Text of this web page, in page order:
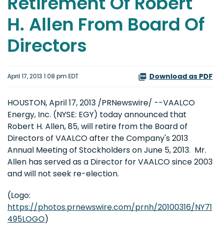
H. Allen From Board Of
Directors
April 17, 2013 1:08 pm EDT Download as PDF
HOUSTON,April 17, 2013 /PRNewswire/ --VAALCO
Energy, Inc. (NYSE: EGY) today announced that
Robert H. Allen, 85, will retire from the Board of
Directors of VAALCO after the Company's 2013
Annual Meeting of Stockholders onJune 5, 2013. Mr.
Allen has served as a Director for VAALCO since 2003
and will not seek re-election.
(Logo:
https://photos.prnewswire.com/prnh/20100316/NY71
495LOGO)